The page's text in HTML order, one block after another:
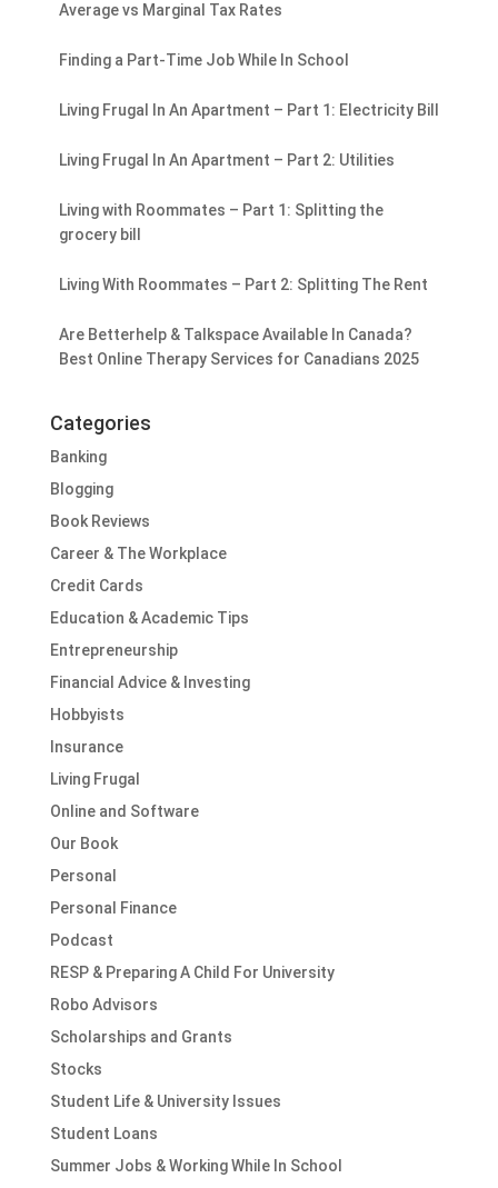
Average vs Marginal Tax Rates
Finding a Part-Time Job While In School
Living Frugal In An Apartment – Part 1: Electricity Bill
Living Frugal In An Apartment – Part 2: Utilities
Living with Roommates – Part 1: Splitting the
grocery bill
Living With Roommates – Part 2: Splitting The Rent
Are Betterhelp & Talkspace Available In Canada?
Best Online Therapy Services for Canadians 2025
Categories
Banking
Blogging
Book Reviews
Career & The Workplace
Credit Cards
Education & Academic Tips
Entrepreneurship
Financial Advice & Investing
Hobbyists
Insurance
Living Frugal
Online and Software
Our Book
Personal
Personal Finance
Podcast
RESP & Preparing A Child For University
Robo Advisors
Scholarships and Grants
Stocks
Student Life & University Issues
Student Loans
Summer Jobs & Working While In School